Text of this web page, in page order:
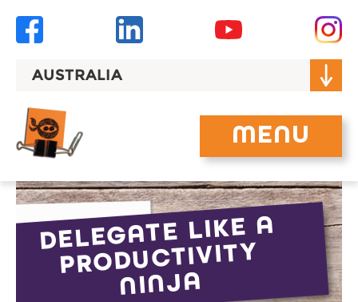
AUSTRALIA
MENU
DELEGATE LIKE A
PRODUCTIVITY
NINJA